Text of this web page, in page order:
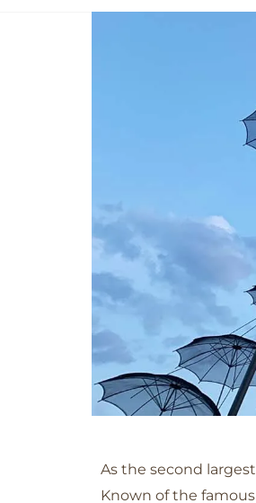
As the second
Known of the